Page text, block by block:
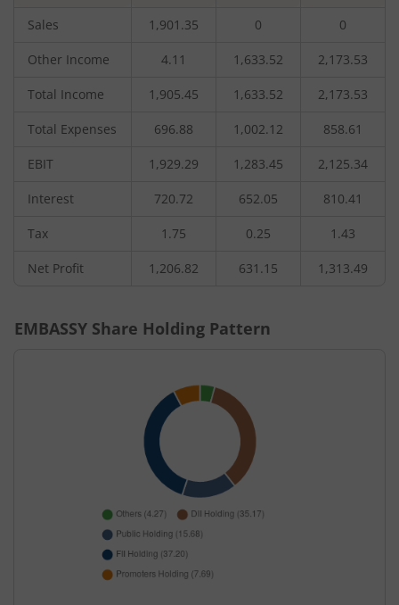
Sales 1,901.35 0 0
Other Income 4.11 1,633.52 2,173.53
Total Income 1,905.45 1,633.52 2,173.53
Total Expenses 696.88 1,002.12 858.61
EBIT 1,929.29 1,283.45 2,125.34
Interest 720.72 652.05 810.41
Tax 1.75 0.25 1.43
Net Profit 1,206.82 631.15 1,313.49
EMBASSY Share Holding Pattern